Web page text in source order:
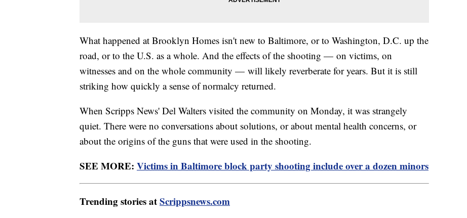
What happened at Brooklyn Homes isn't new to Baltimore, or to Washington, D.C. up the
road, or to the U.S. as a whole. And the effects of the shooting — on victims, on
witnesses and on the whole community — will likely reverberate for years. But it is still
striking how quickly a sense of normalcy returned.
When Scripps News' Del Walters visited the community on Monday, it was strangely
quiet. There were no conversations about solutions, or about mental health concerns, or
about the origins of the guns that were used in the shooting.
SEE MORE: Victims in Baltimore block party shooting include over a dozen minors
Trending stories atScrippsnews.com